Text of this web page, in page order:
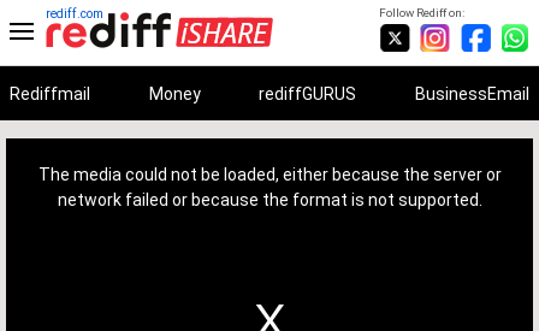
Follow Rediff on:
rediff.com
Rediffmail Money rediffGURUS BusinessEmail
The media could not be loaded, either because the server or
network failed or because the format is not supported.